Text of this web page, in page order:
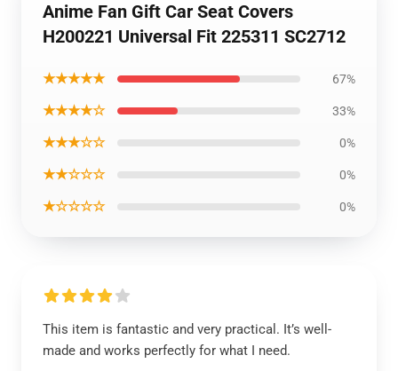
Anime Fan Gift Car Seat Covers
H200221 Universal Fit 225311 SC2712
★★★★★ 67%
★★★★☆ 33%
★★★☆☆ 0%
★★☆☆☆ 0%
★☆☆☆☆ 0%
This item is fantastic and very practical. It’s well-
made and works perfectly for what I need.